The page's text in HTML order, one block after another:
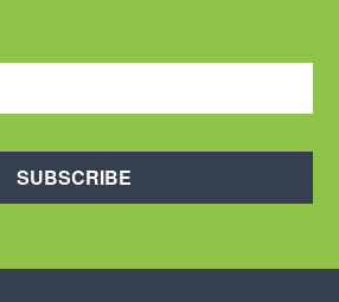
SUBSCRIBE